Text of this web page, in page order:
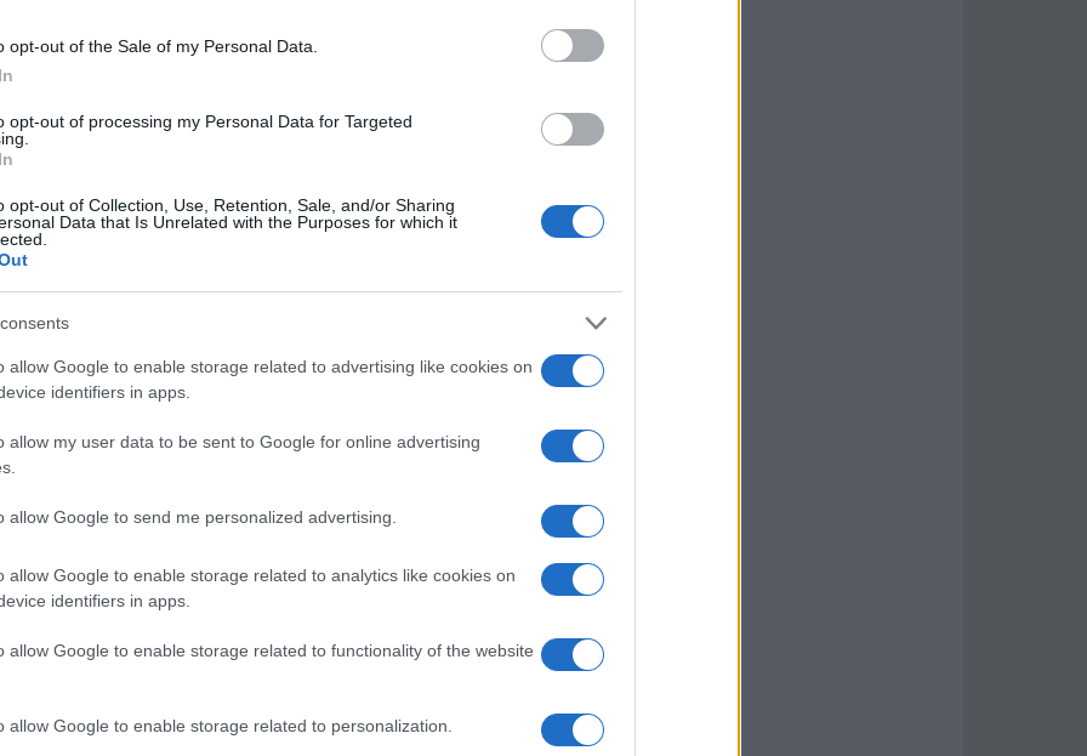
opt-out of the Sale of my Personal Data.
opt-out of processing my Personal Data for Targeted
opt-out of Collection, Use, Retention, Sale, and/or Sharing
Data that Is Unrelated with the Purposes for which it
allow Google to enable storage related to advertising like cookies on
identifiers in apps.
allow my user data to be sent to Google for online advertising
allow Google to send me personalized advertising.
allow Google to enable storage related to analytics like cookies on
identifiers in apps.
allow Google to enable storage related to functionality of the website
allow Google to enable storage related to personalization.
separates people from algorithms, the
from nontechnical
his remarks, Olah called for more voices—
and governments—to hold labs
into the development cycle. That
intention to participate actively in
effort to position itself as an interlocutor
Silicon Valley.
presentation was not routine; a
as part of a deliberate push to join
and human dignity. The pope’s
not live, suffer, or love, and therefore
the same time, the Vatican sought
systems. Cardinal Blase Cupich and
as an opportunity for collaboration
religious institutions want a
labor impacts, and the moral aims